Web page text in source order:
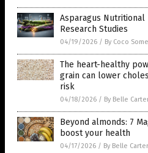
Asparagus Nutritional
Research Studies
04/19/2026 / By Coco
The heart-healthy
grain can lower
risk
04/18/2026 / By Belle
Beyond almonds: 7
boost your health
04/17/2026 / By Belle Carter